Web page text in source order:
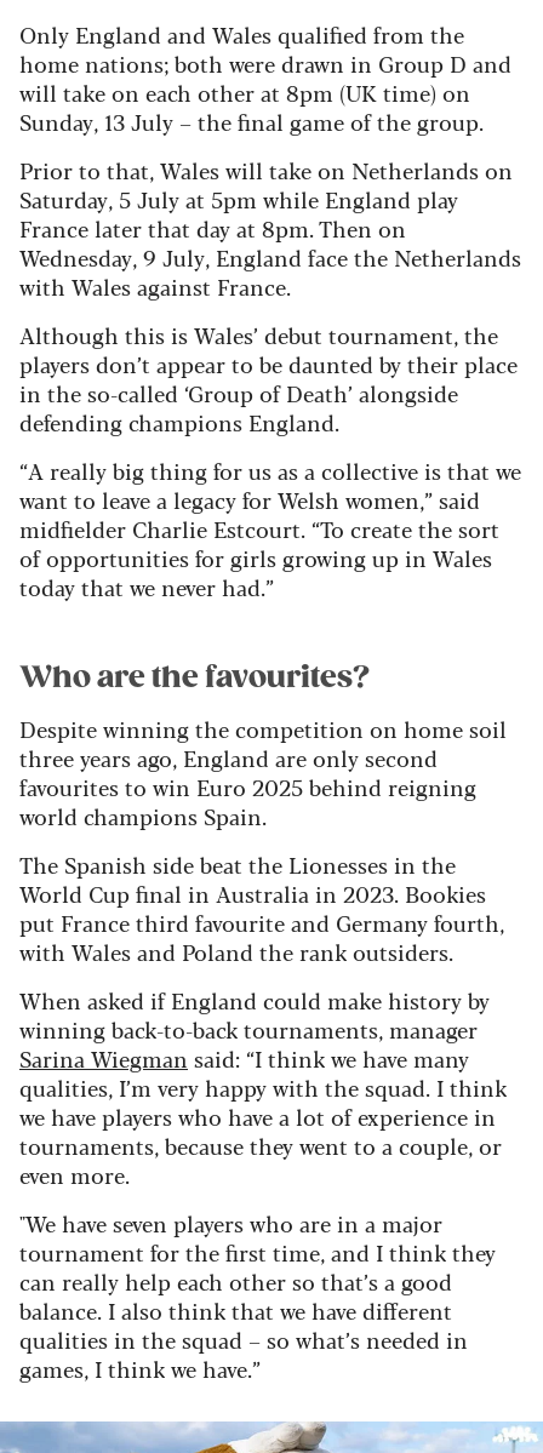
Only England and Wales qualified from the
home nations; both were drawn in Group D and
will take on each other at 8pm (UK time) on
Sunday, 13 July – the final game of the group.
Prior to that, Wales will take on Netherlands on
Saturday, 5 July at 5pm while England play
France later that day at 8pm. Then on
Wednesday, 9 July, England face the Netherlands
with Wales against France.
Although this is Wales’ debut tournament, the
players don’t appear to be daunted by their place
in the so-called ‘Group of Death’ alongside
defending champions England.
“A really big thing for us as a collective is that we
want to leave a legacy for Welsh women,” said
midfielder Charlie Estcourt. “To create the sort
of opportunities for girls growing up in Wales
today that we never had.”
Who are the favourites?
Despite winning the competition on home soil
three years ago, England are only second
favourites to win Euro 2025 behind reigning
world champions Spain.
The Spanish side beat the Lionesses in the
World Cup final in Australia in 2023. Bookies
put France third favourite and Germany fourth,
with Wales and Poland the rank outsiders.
When asked if England could make history by
winning back-to-back tournaments, manager
Sarina Wiegman said: “I think we have many
qualities, I’m very happy with the squad. I think
we have players who have a lot of experience in
tournaments, because they went to a couple, or
even more.
"We have seven players who are in a major
tournament for the first time, and I think they
can really help each other so that’s a good
balance. I also think that we have different
qualities in the squad – so what’s needed in
games, I think we have.”